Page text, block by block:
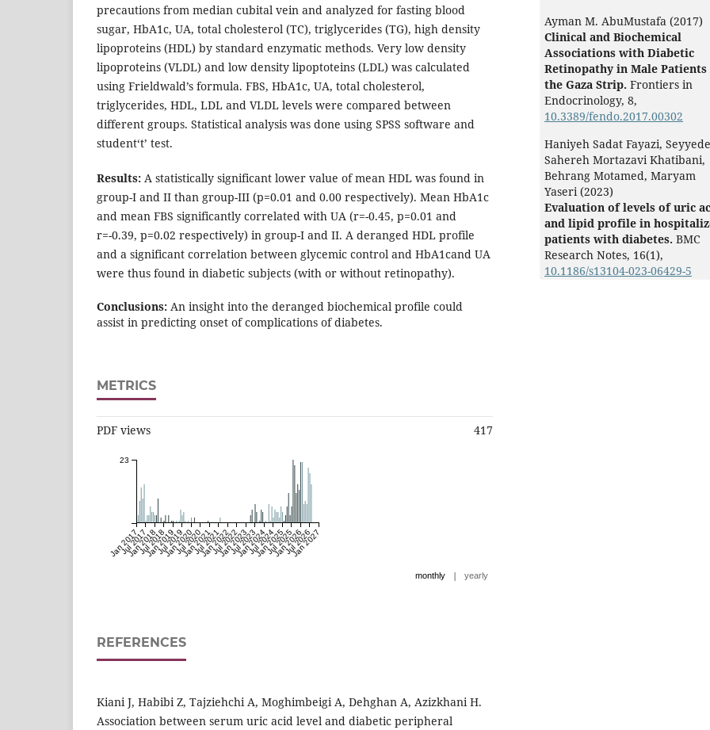
precautions from median cubital vein and analyzed for fasting blood
sugar, HbA1c, UA, total cholesterol (TC), triglycerides (TG), high density
lipoproteins (HDL) by standard enzymatic methods. Very low density
lipoproteins (VLDL) and low density lipoptoteins (LDL) was calculated
using Frieldwald’s formula. FBS, HbA1c, UA, total cholesterol,
triglycerides, HDL, LDL and VLDL levels were compared between
different groups. Statistical analysis was done using SPSS software and
student‘t’ test.
Results: A statistically significant lower value of mean HDL was found in
group-I and II than group-III (p=0.01 and 0.00 respectively). Mean HbA1c
and mean FBS significantly correlated with UA (r=-0.45, p=0.01 and
r=-0.39, p=0.02 respectively) in group-I and II. A deranged HDL profile
and a significant correlation between glycemic control and HbA1cand UA
were thus found in diabetic subjects (with or without retinopathy).
Conclusions: An insight into the deranged biochemical profile could
assist in predicting onset of complications of diabetes.
METRICS
PDF views 417
Jan 2017
Jul 2017
Jan 2018
Jul 2018
Jan 2019
Jul 2019
Jan 2020
Jul 2020
Jan 2021
Jul 2021
Jan 2022
Jul 2022
Jan 2023
Jul 2023
Jan 2024
Jul 2024
Jan 2025
Jul 2025
Jan 2026
Jul 2026
Jan 2027
23
monthly | yearly
REFERENCES
Kiani J, Habibi Z, Tajziehchi A, Moghimbeigi A, Dehghan A, Azizkhani H.
Association between serum uric acid level and diabetic peripheral
Ayman M. AbuMustafa (2017)
Clinical and Biochemical
Associations with Diabetic
Retinopathy in Male
the Gaza Strip. Frontiers in
Endocrinology, 8,
10.3389/fendo.2017.00302
Haniyeh Sadat Fayazi,
Sahereh Mortazavi Khatibani,
Behrang Motamed, Maryam
Yaseri (2023)
Evaluation of levels of uric
and lipid profile in
patients with diabetes. BMC
Research Notes, 16(1),
10.1186/s13104-023-06429-5